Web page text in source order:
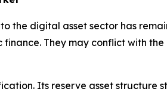
the digital asset sector has
They may conflict with
Its reserve asset structure